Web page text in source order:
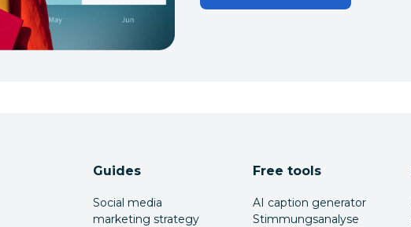
Guides
Social media
marketing strategy
Free tools
AI caption generator
Stimmungsanalyse